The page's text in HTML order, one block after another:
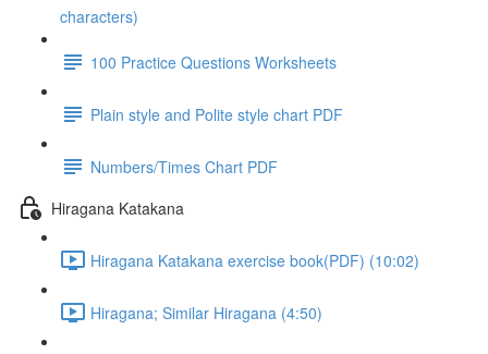
characters)
100 Practice Questions Worksheets
Plain style and Polite style chart PDF
Numbers/Times Chart PDF
Hiragana Katakana
Hiragana Katakana exercise book(PDF) (10:02)
Hiragana; Similar Hiragana (4:50)